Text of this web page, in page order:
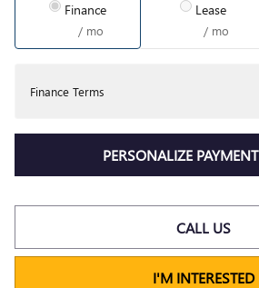
Finance
/ mo
Lease
/ mo
Finance Terms
PERSONALIZE PAYMENT
CALL US
I'M INTERESTED